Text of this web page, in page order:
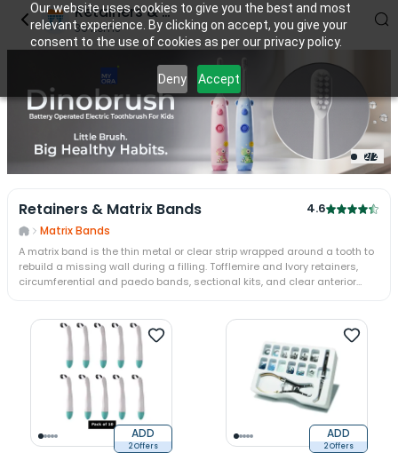
Our website uses cookies to give you the best and most
relevant experience. By clicking on accept, you give your
consent to the use of cookies as per our privacy policy.
Deny Accept
Retainers & Matrix Bands
36items
2/2
Retainers & Matrix Bands 4.6
Matrix Bands
A matrix band is the thin metal or clear strip wrapped around a tooth to
rebuild a missing wall during a filling. Tofflemire and Ivory retainers,
circumferential and paedo bands, sectional kits, and clear anterior
Class II restoration.
ADD
2 Offers
ADD
2 Offers